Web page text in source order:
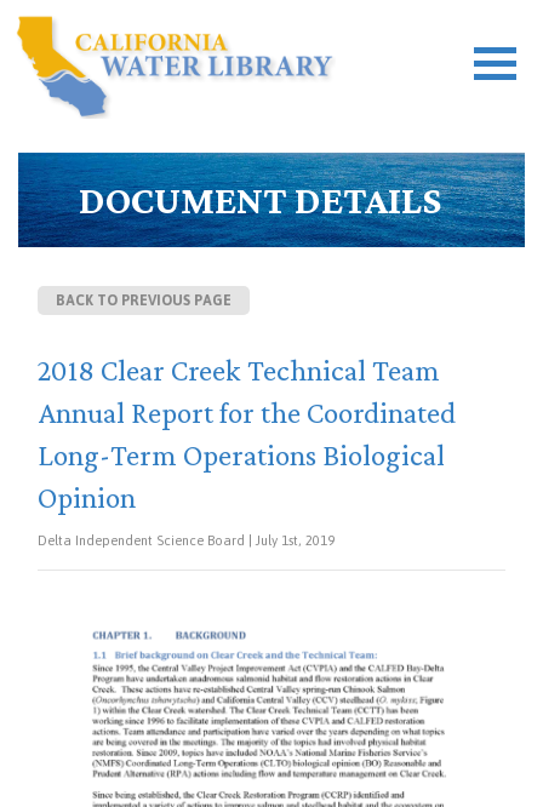
DOCUMENT DETAILS
BACK TO PREVIOUS PAGE
2018 Clear Creek Technical Team
Annual Report for the Coordinated
Long-Term Operations Biological
Opinion
Delta Independent Science Board | July 1st, 2019